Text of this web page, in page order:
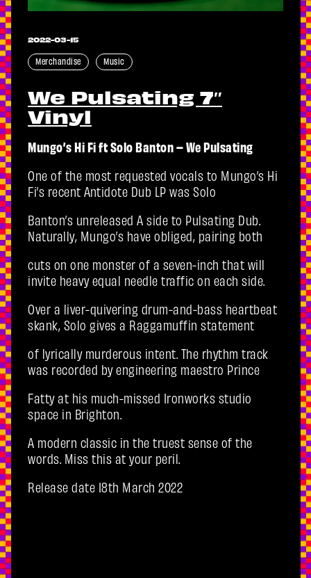
2022-03-15
Merchandise Music
We Pulsating 7″
Vinyl
Mungo’s Hi Fi ft Solo Banton – We Pulsating
One of the most requested vocals to Mungo’s Hi
Fi’s recent Antidote Dub LP was Solo
Banton’s unreleased A side to Pulsating Dub.
Naturally, Mungo’s have obliged, pairing both
cuts on one monster of a seven-inch that will
invite heavy equal needle traffic on each side.
Over a liver-quivering drum-and-bass heartbeat
skank, Solo gives a Raggamuffin statement
of lyrically murderous intent. The rhythm track
was recorded by engineering maestro Prince
Fatty at his much-missed Ironworks studio
space in Brighton.
A modern classic in the truest sense of the
words. Miss this at your peril.
Release date 18th March 2022